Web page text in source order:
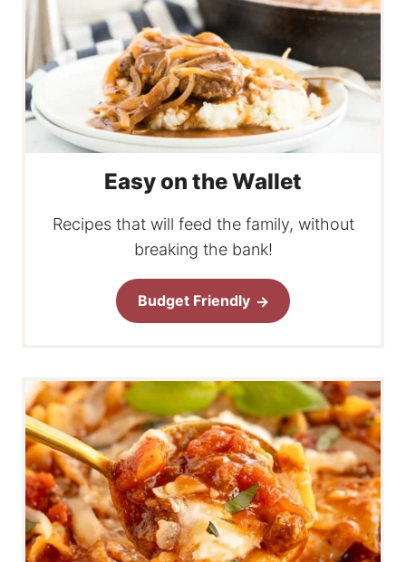
Easy on the Wallet
Recipes that will feed the family, without
breaking the bank!
Budget Friendly